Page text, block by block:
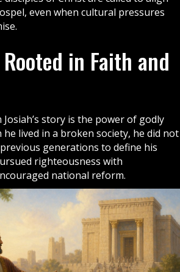
, even when cultural pressures
in Faith and
story is the power of godly
lived in a broken society, he did not
generations to define his
righteousness with
national reform.